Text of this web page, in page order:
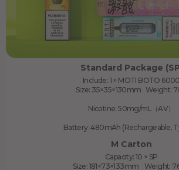
Standard Package
Include: 1 × MOTI BOTO 6000
Size: 35×35×130mm Weight:
Nicotine: 50mg/mL（AV）
Battery: 480mAh (Rechargeable,
M Carton
Capacity: 10 × SP
Size: 181×73×133mm Weight: